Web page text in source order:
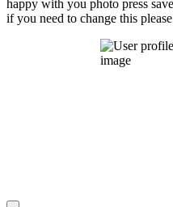
happy with you photo press
if you need to change this